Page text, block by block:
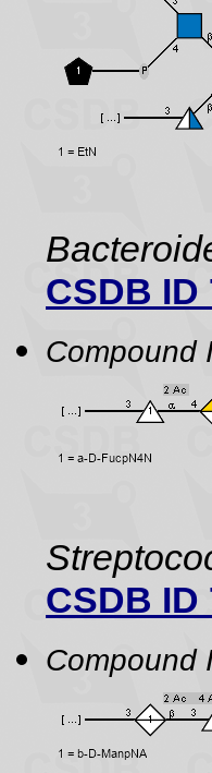
CSDB ID
Compound
CSDB ID
Compound